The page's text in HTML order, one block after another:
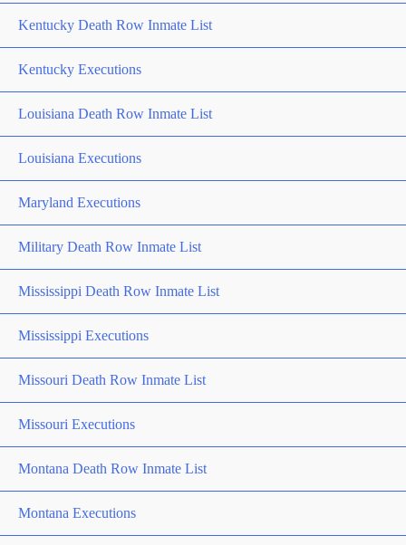
Kentucky Death Row Inmate List
Kentucky Executions
Louisiana Death Row Inmate List
Louisiana Executions
Maryland Executions
Military Death Row Inmate List
Mississippi Death Row Inmate List
Mississippi Executions
Missouri Death Row Inmate List
Missouri Executions
Montana Death Row Inmate List
Montana Executions